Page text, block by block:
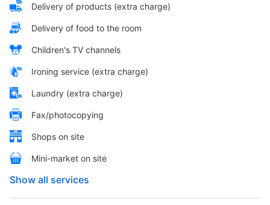
Delivery of products (extra charge)
Delivery of food to the room
Children's TV channels
Ironing service (extra charge)
Laundry (extra charge)
Fax/photocopying
Shops on site
Mini-market on site
Show all services